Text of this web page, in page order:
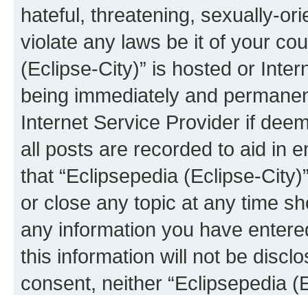
hateful, threatening, sexually-
violate any laws be it of your
(Eclipse-City)” is hosted or
being immediately and
Internet Service Provider if
all posts are recorded to aid in
that “Eclipsepedia (Eclipse-
or close any topic at any time
any information you have
this information will not be
consent, neither “Eclipsepedia